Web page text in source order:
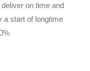
on time and
a start of longtime